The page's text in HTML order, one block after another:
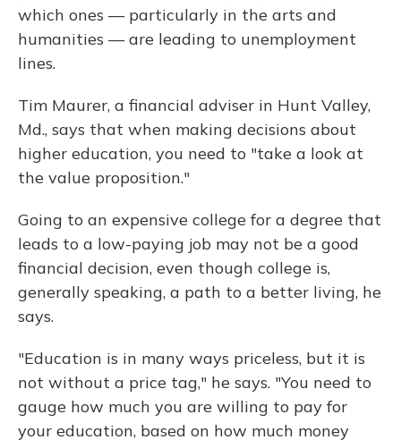
which ones — particularly in the arts and
humanities — are leading to unemployment
lines.
Tim Maurer, a financial adviser in Hunt Valley,
Md., says that when making decisions about
higher education, you need to "take a look at
the value proposition."
Going to an expensive college for a degree that
leads to a low-paying job may not be a good
financial decision, even though college is,
generally speaking, a path to a better living, he
says.
"Education is in many ways priceless, but it is
not without a price tag," he says. "You need to
gauge how much you are willing to pay for
your education, based on how much money